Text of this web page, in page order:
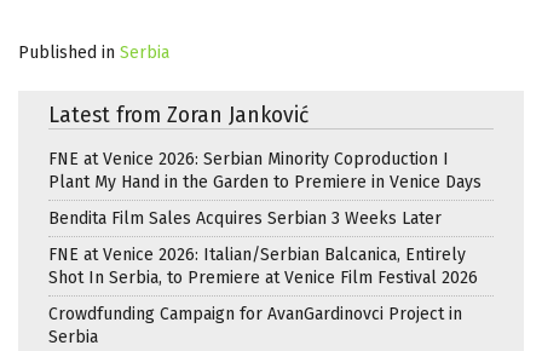
Published in Serbia
Latest from Zoran Janković
FNE at Venice 2026: Serbian Minority Coproduction I
Plant My Hand in the Garden to Premiere in Venice Days
Bendita Film Sales Acquires Serbian 3 Weeks Later
FNE at Venice 2026: Italian/Serbian Balcanica, Entirely
Shot In Serbia, to Premiere at Venice Film Festival 2026
Crowdfunding Campaign for AvanGardinovci Project in
Serbia